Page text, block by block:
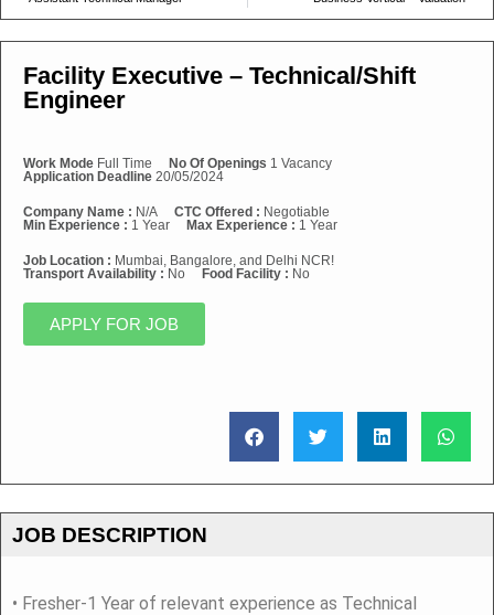
Facility Executive – Technical/Shift
Engineer
Work Mode Full Time No Of Openings 1 Vacancy
Application Deadline 20/05/2024
Company Name : N/A CTC Offered : Negotiable
Min Experience : 1 Year Max Experience : 1 Year
Job Location : Mumbai, Bangalore, and Delhi NCR!
Transport Availability : No Food Facility : No
APPLY FOR JOB
JOB DESCRIPTION
• Fresher-1 Year of relevant experience as Technical